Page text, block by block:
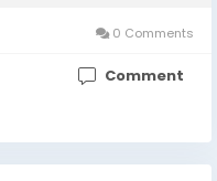
0 Comments
Comment